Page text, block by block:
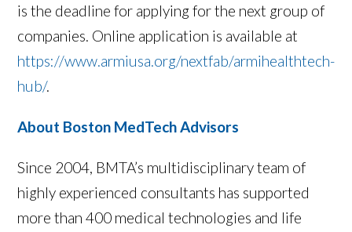
is the deadline for applying for the next group of
companies. Online application is available at
https://www.armiusa.org/nextfab/armihealthtech-
hub/.
About Boston MedTech Advisors
Since 2004, BMTA’s multidisciplinary team of
highly experienced consultants has supported
more than 400 medical technologies and life